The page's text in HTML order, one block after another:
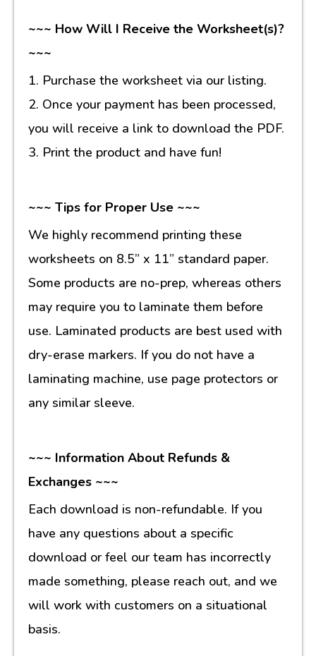
~~~ How Will I Receive the Worksheet(s)?
~~~
1. Purchase the worksheet via our listing.
2. Once your payment has been processed,
you will receive a link to download the PDF.
3. Print the product and have fun!
~~~ Tips for Proper Use ~~~
We highly recommend printing these
worksheets on 8.5” x 11” standard paper.
Some products are no-prep, whereas others
may require you to laminate them before
use. Laminated products are best used with
dry-erase markers. If you do not have a
laminating machine, use page protectors or
any similar sleeve.
~~~ Information About Refunds &
Exchanges ~~~
Each download is non-refundable. If you
have any questions about a specific
download or feel our team has incorrectly
made something, please reach out, and we
will work with customers on a situational
basis.